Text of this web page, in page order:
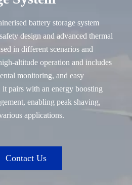
battery storage system
design and advanced thermal
in different scenarios and
altitude operation and includes
monitoring, and easy
pairs with an energy boosting
enabling peak shaving,
applications.
Contact Us